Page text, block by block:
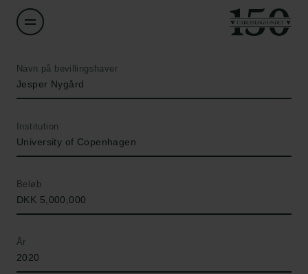
Navn på bevillingshaver
Jesper Nygård
Institution
University of Copenhagen
Beløb
DKK 5,000,000
År
2020